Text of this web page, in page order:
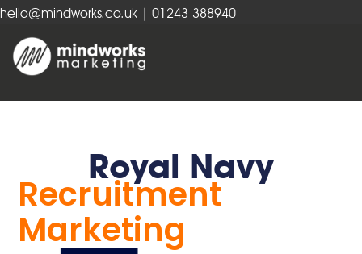
hello@mindworks.co.uk | 01243 388940
Royal Navy
Recruitment
Marketing